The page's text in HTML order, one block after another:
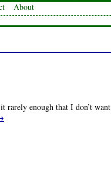
About
rarely enough that I don’t want